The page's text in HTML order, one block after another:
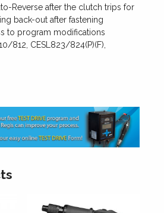
Reverse after the clutch trips for
back-out after fastening
to program modifications
812, CESL823/824(P)(F),